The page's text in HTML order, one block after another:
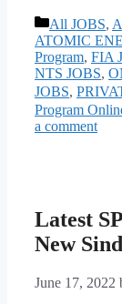
Categories
All JOBS,
ATOMIC
Program, FIA
NTS JOBS,
JOBS,
Program
a comment
Latest
New
June 17, 2022